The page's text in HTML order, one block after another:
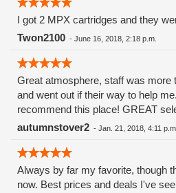
I got 2 MPX cartridges and they
Twon2100 - June 16, 2018, 2:18 p.m.
Great atmosphere, staff was more
and went out if their way to help
recommend this place! GREAT
autumnstover2 - Jan. 21, 2018, 4:11 p.m.
Always by far my favorite, though
now. Best prices and deals I've